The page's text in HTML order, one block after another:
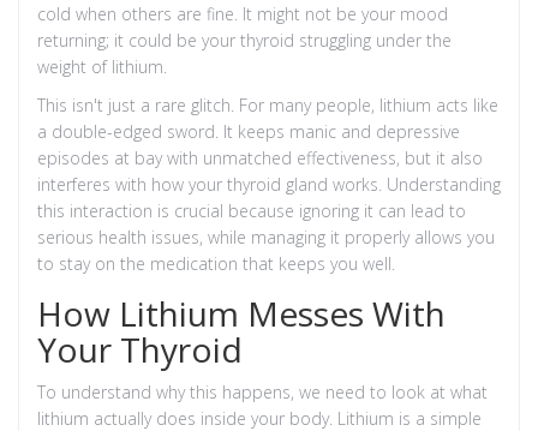
cold when others are fine. It might not be your mood
returning; it could be your thyroid struggling under the
weight of lithium.
This isn't just a rare glitch. For many people, lithium acts like
a double-edged sword. It keeps manic and depressive
episodes at bay with unmatched effectiveness, but it also
interferes with how your thyroid gland works. Understanding
this interaction is crucial because ignoring it can lead to
serious health issues, while managing it properly allows you
to stay on the medication that keeps you well.
How Lithium Messes With
Your Thyroid
To understand why this happens, we need to look at what
lithium actually does inside your body. Lithium is a simple